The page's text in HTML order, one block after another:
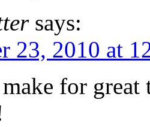
says:
23, 2010 at
for